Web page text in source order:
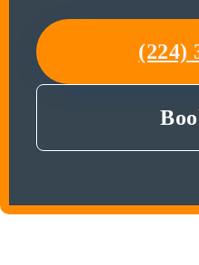
(224)